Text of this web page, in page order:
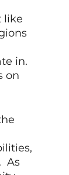
like
in.
on
As